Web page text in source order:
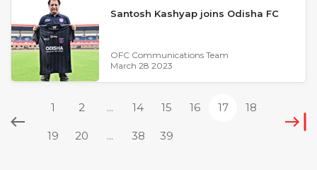
Santosh Kashyap joins Odisha FC
OFC Communications Team
March 28 2023
1 2 ... 14 15 16 17 18
19 20 ... 38 39